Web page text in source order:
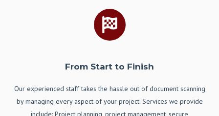
From Start to Finish
Our experienced staff takes the hassle out of document scanning
by managing every aspect of your project. Services we provide
include: Project planning, project management, secure